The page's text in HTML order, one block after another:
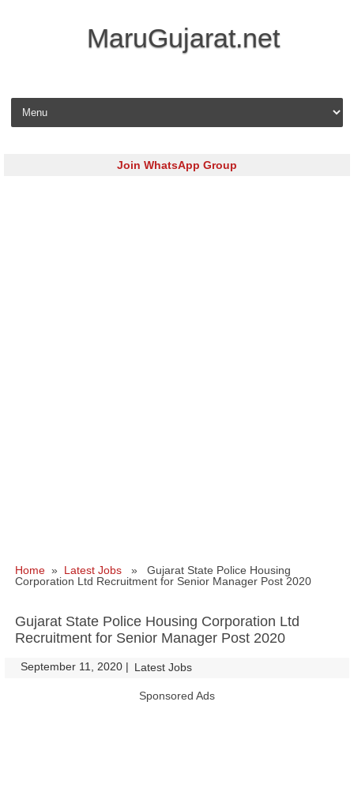
MaruGujarat.net
Skip to content
Join WhatsApp Group
Home » Latest Jobs » Gujarat State Police Housing
Corporation Ltd Recruitment for Senior Manager Post 2020
Gujarat State Police Housing Corporation Ltd
Recruitment for Senior Manager Post 2020
September 11, 2020 | Latest Jobs
Sponsored Ads